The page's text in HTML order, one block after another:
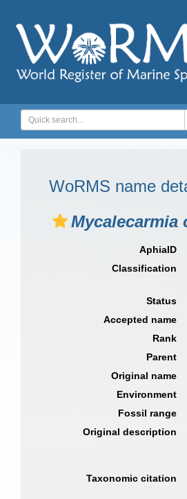
WoRMS name
Mycalecarmia
AphiaID
Classification
Status
Accepted name
Rank
Parent
Original name
Environment
Fossil range
Original description
Taxonomic citation